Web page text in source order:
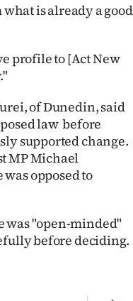
is already a good
profile to [Act New
of Dunedin, said
law before
supported change.
MP Michael
opposed to
was "open-minded"
before deciding.